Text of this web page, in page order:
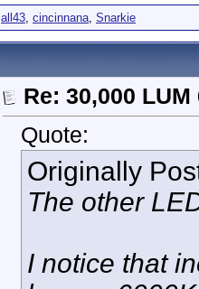
all43, cincinnana, Snarkie
Re: 30,000
Quote:
Originally
The other
I notice that